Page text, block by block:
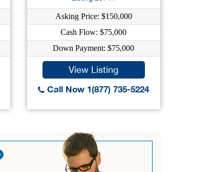
Asking Price: $150,000
Cash Flow: $75,000
Down Payment: $75,000
View Listing
Call Now 1(877) 735-5224